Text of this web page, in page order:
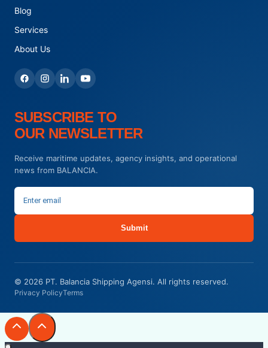
Blog
Services
About Us
SUBSCRIBE TO
OUR NEWSLETTER
Receive maritime updates, agency insights, and operational
news from BALANCIA.
Submit
© 2026 PT. Balancia Shipping Agensi. All rights reserved.
Privacy PolicyTerms